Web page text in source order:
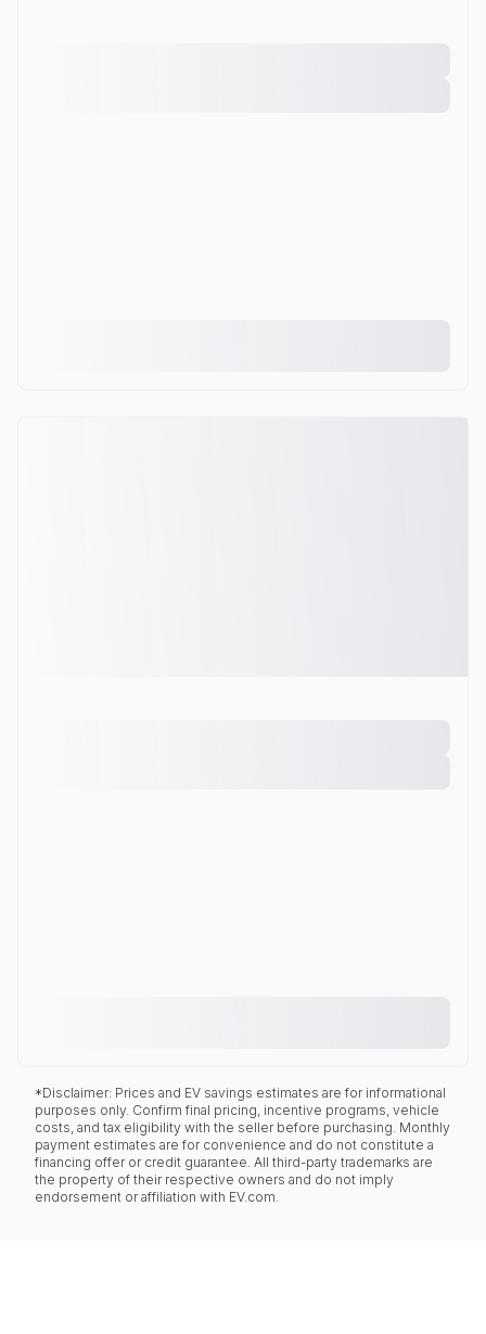
*Disclaimer: Prices and EV savings estimates are for informational
purposes only. Confirm final pricing, incentive programs, vehicle
costs, and tax eligibility with the seller before purchasing. Monthly
payment estimates are for convenience and do not constitute a
financing offer or credit guarantee. All third-party trademarks are
the property of their respective owners and do not imply
endorsement or affiliation with EV.com.